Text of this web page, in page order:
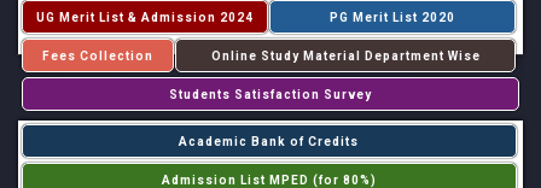
UG Merit List & Admission 2024 PG Merit List 2020
Fees Collection Online Study Material Department Wise
Students Satisfaction Survey
Academic Bank of Credits
Admission List MPED (for 80%)